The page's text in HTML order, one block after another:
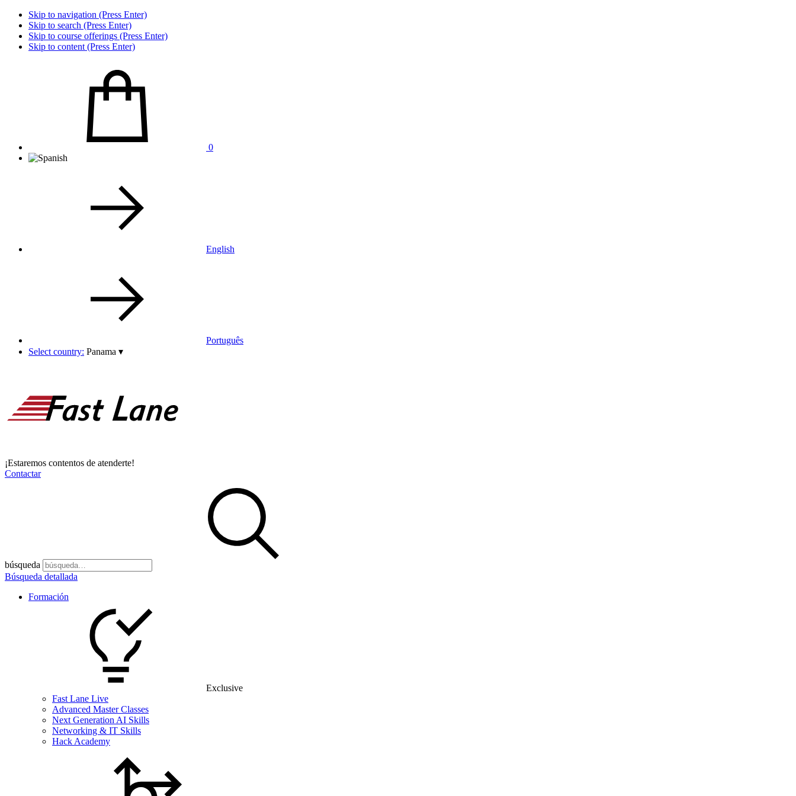
Skip to navigation (Press Enter)
Skip to search (Press Enter)
Skip to course offerings (Press Enter)
Skip to content (Press Enter)
0
English
Português
Select country: Panama ▾
¡Estaremos contentos de atenderte!
Contactar
búsqueda
Búsqueda detallada
Formación
Exclusive
Fast Lane Live
Advanced Master Classes
Next Generation AI Skills
Networking & IT Skills
Hack Academy